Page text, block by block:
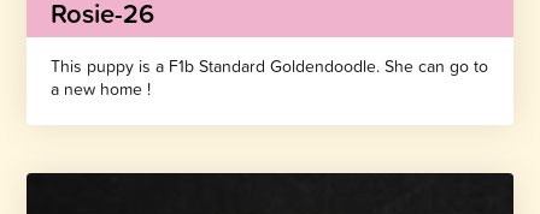
Rosie-26
This puppy is a F1b Standard Goldendoodle. She can go to
a new home !